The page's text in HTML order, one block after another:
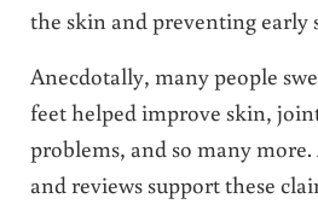
the skin and preventing early
Anecdotally, many people
feet helped improve skin,
problems, and so many
and reviews support these